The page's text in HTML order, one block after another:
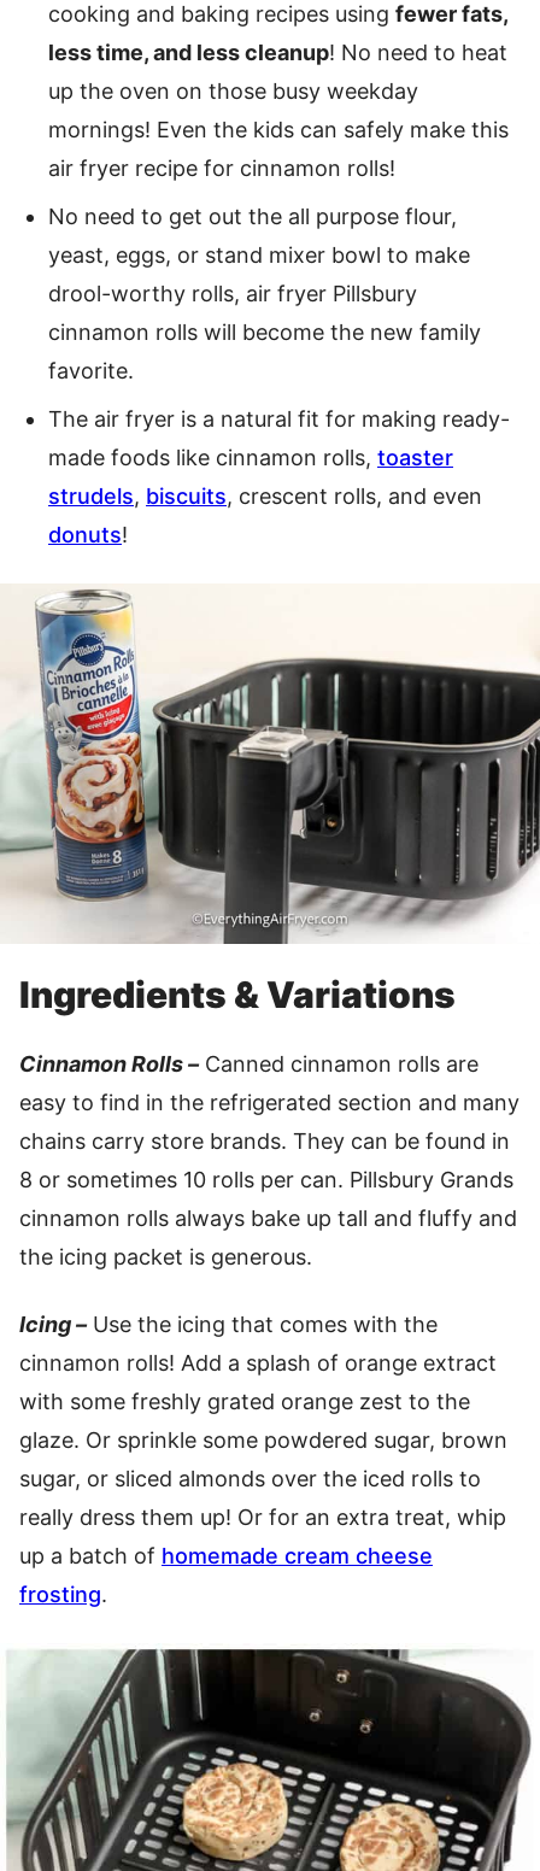
cooking and baking recipes using fewer fats,
less time, and less cleanup! No need to heat
up the oven on those busy weekday
mornings! Even the kids can safely make this
air fryer recipe for cinnamon rolls!
No need to get out the all purpose flour,
yeast, eggs, or stand mixer bowl to make
drool-worthy rolls, air fryer Pillsbury
cinnamon rolls will become the new family
favorite.
The air fryer is a natural fit for making ready-
made foods like cinnamon rolls, toaster
strudels, biscuits, crescent rolls, and even
donuts!
Ingredients & Variations
Cinnamon Rolls – Canned cinnamon rolls are
easy to find in the refrigerated section and many
chains carry store brands. They can be found in
8 or sometimes 10 rolls per can. Pillsbury Grands
cinnamon rolls always bake up tall and fluffy and
the icing packet is generous.
Icing – Use the icing that comes with the
cinnamon rolls! Add a splash of orange extract
with some freshly grated orange zest to the
glaze. Or sprinkle some powdered sugar, brown
sugar, or sliced almonds over the iced rolls to
really dress them up! Or for an extra treat, whip
up a batch of homemade cream cheese
frosting.